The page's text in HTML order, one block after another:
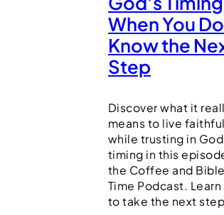
When You
Know the
Step
Discover what it
means to live
while trusting in
timing in this
the Coffee and Bible
Time Podcast.
to take the next